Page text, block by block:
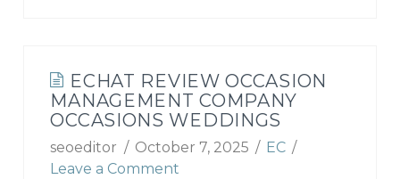
ECHAT REVIEW OCCASION
MANAGEMENT COMPANY
OCCASIONS WEDDINGS
seoeditor October 7, 2025
EC
Leave a Comment